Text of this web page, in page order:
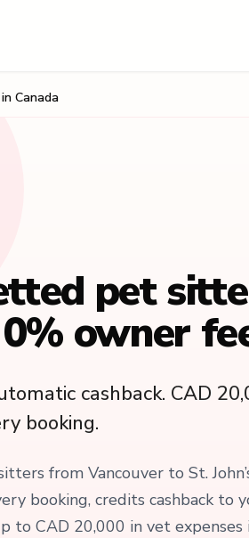
Canada
pet
owner
cashback. CAD
booking.
from Vancouver to St.
booking, credits cashback to
to CAD 20,000 in vet